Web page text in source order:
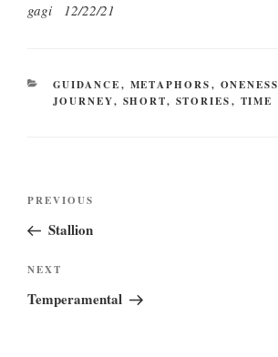
gagi 12/22/21
CATEGORIES
GUIDANCE, METAPHORS, ONENESS
JOURNEY, SHORT, STORIES, TIME
Previous
Post
PREVIOUS
Stallion
Next
Post
NEXT
Temperamental